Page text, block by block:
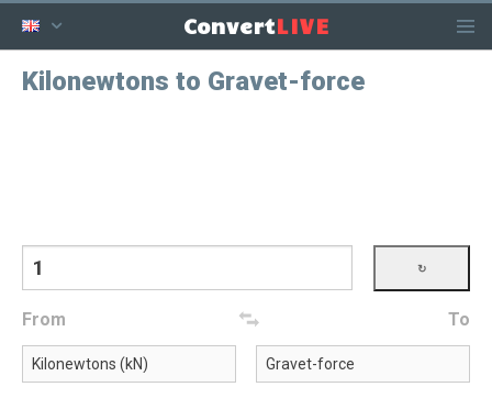
ConvertLIVE
Kilonewtons to Gravet-force
From To